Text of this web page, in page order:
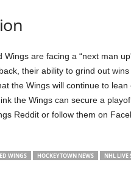
Wings are facing a “next man
their ability to grind out
the Wings will continue to
the Wings can secure a
Reddit or follow them on
WINGS HOCKEYTOWN NEWS NHL LIVE